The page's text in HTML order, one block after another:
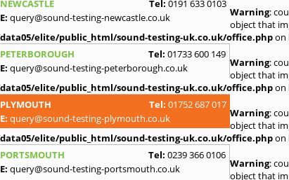
NEWCASTLE
Tel: 0191 633 0103
E: query@sound-testing-newcastle.co.uk Warning:
object that
elite/public_html/sound-testing-uk.co.uk/office.phpon
PETERBOROUGH
Tel: 01733 600 149
E: query@sound-testing-peterborough.co.uk Warning:
object that
elite/public_html/sound-testing-uk.co.uk/office.phpon
PLYMOUTH
Tel: 01752 687 017
E: query@sound-testing-plymouth.co.uk Warning:
object that
elite/public_html/sound-testing-uk.co.uk/office.phpon
PORTSMOUTH
Tel: 0239 366 0106
E: query@sound-testing-portsmouth.co.uk Warning:
object that